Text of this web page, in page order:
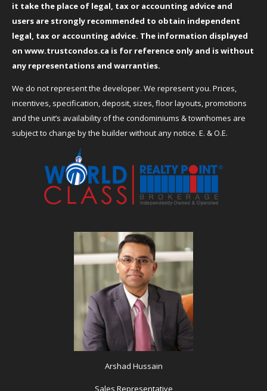
it take the place of legal, tax or accounting advice and
users are strongly recommended to obtain independent
legal, tax or accounting advice. The information displayed
on www.trustcondos.ca is for reference only and is without
any representations and warranties.
We do not represent the developer. We represent you. Prices,
incentives, specification, deposit, sizes, floor layouts, promotions
and the unit’s availability of the condominiums & townhomes are
subject to change by the builder without any notice. E. & O.E.
Arshad Hussain
Sales Representative